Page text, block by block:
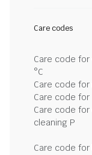
Care codes
Care code for
°C
Care code for
Care code
Care code for
cleaning P
Care code